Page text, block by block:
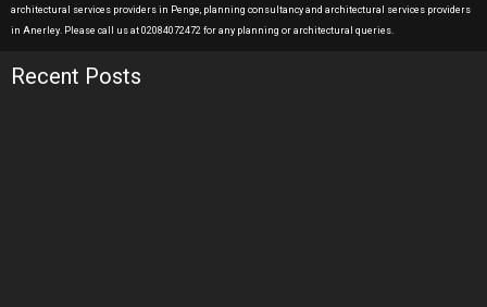
architectural services providers in Penge, planning consultancy and architectural services providers
in Anerley. Please call us at 02084072472 for any planning or architectural queries.
Recent Posts